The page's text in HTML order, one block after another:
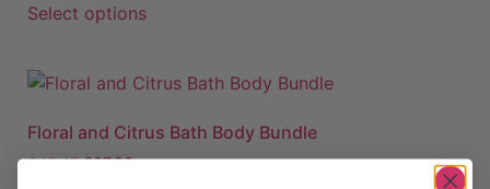
Select options
Floral and Citrus Bath Body Bundle
£45.47 £37.99 Excl VAT